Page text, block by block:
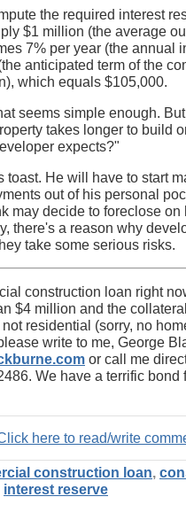
the required interest
$1 million (the average
7% per year (the annual
anticipated term of the
which equals $105,000.
seems simple enough.
takes longer to build
expects?"
toast. He will have to start
out of his personal
may decide to foreclose on
there's a reason why
take some serious risks.
construction loan right
$4 million and the
residential (sorry, no
write to me, George
or call me
We have a terrific bond
here to read/write
construction loan,
interest reserve